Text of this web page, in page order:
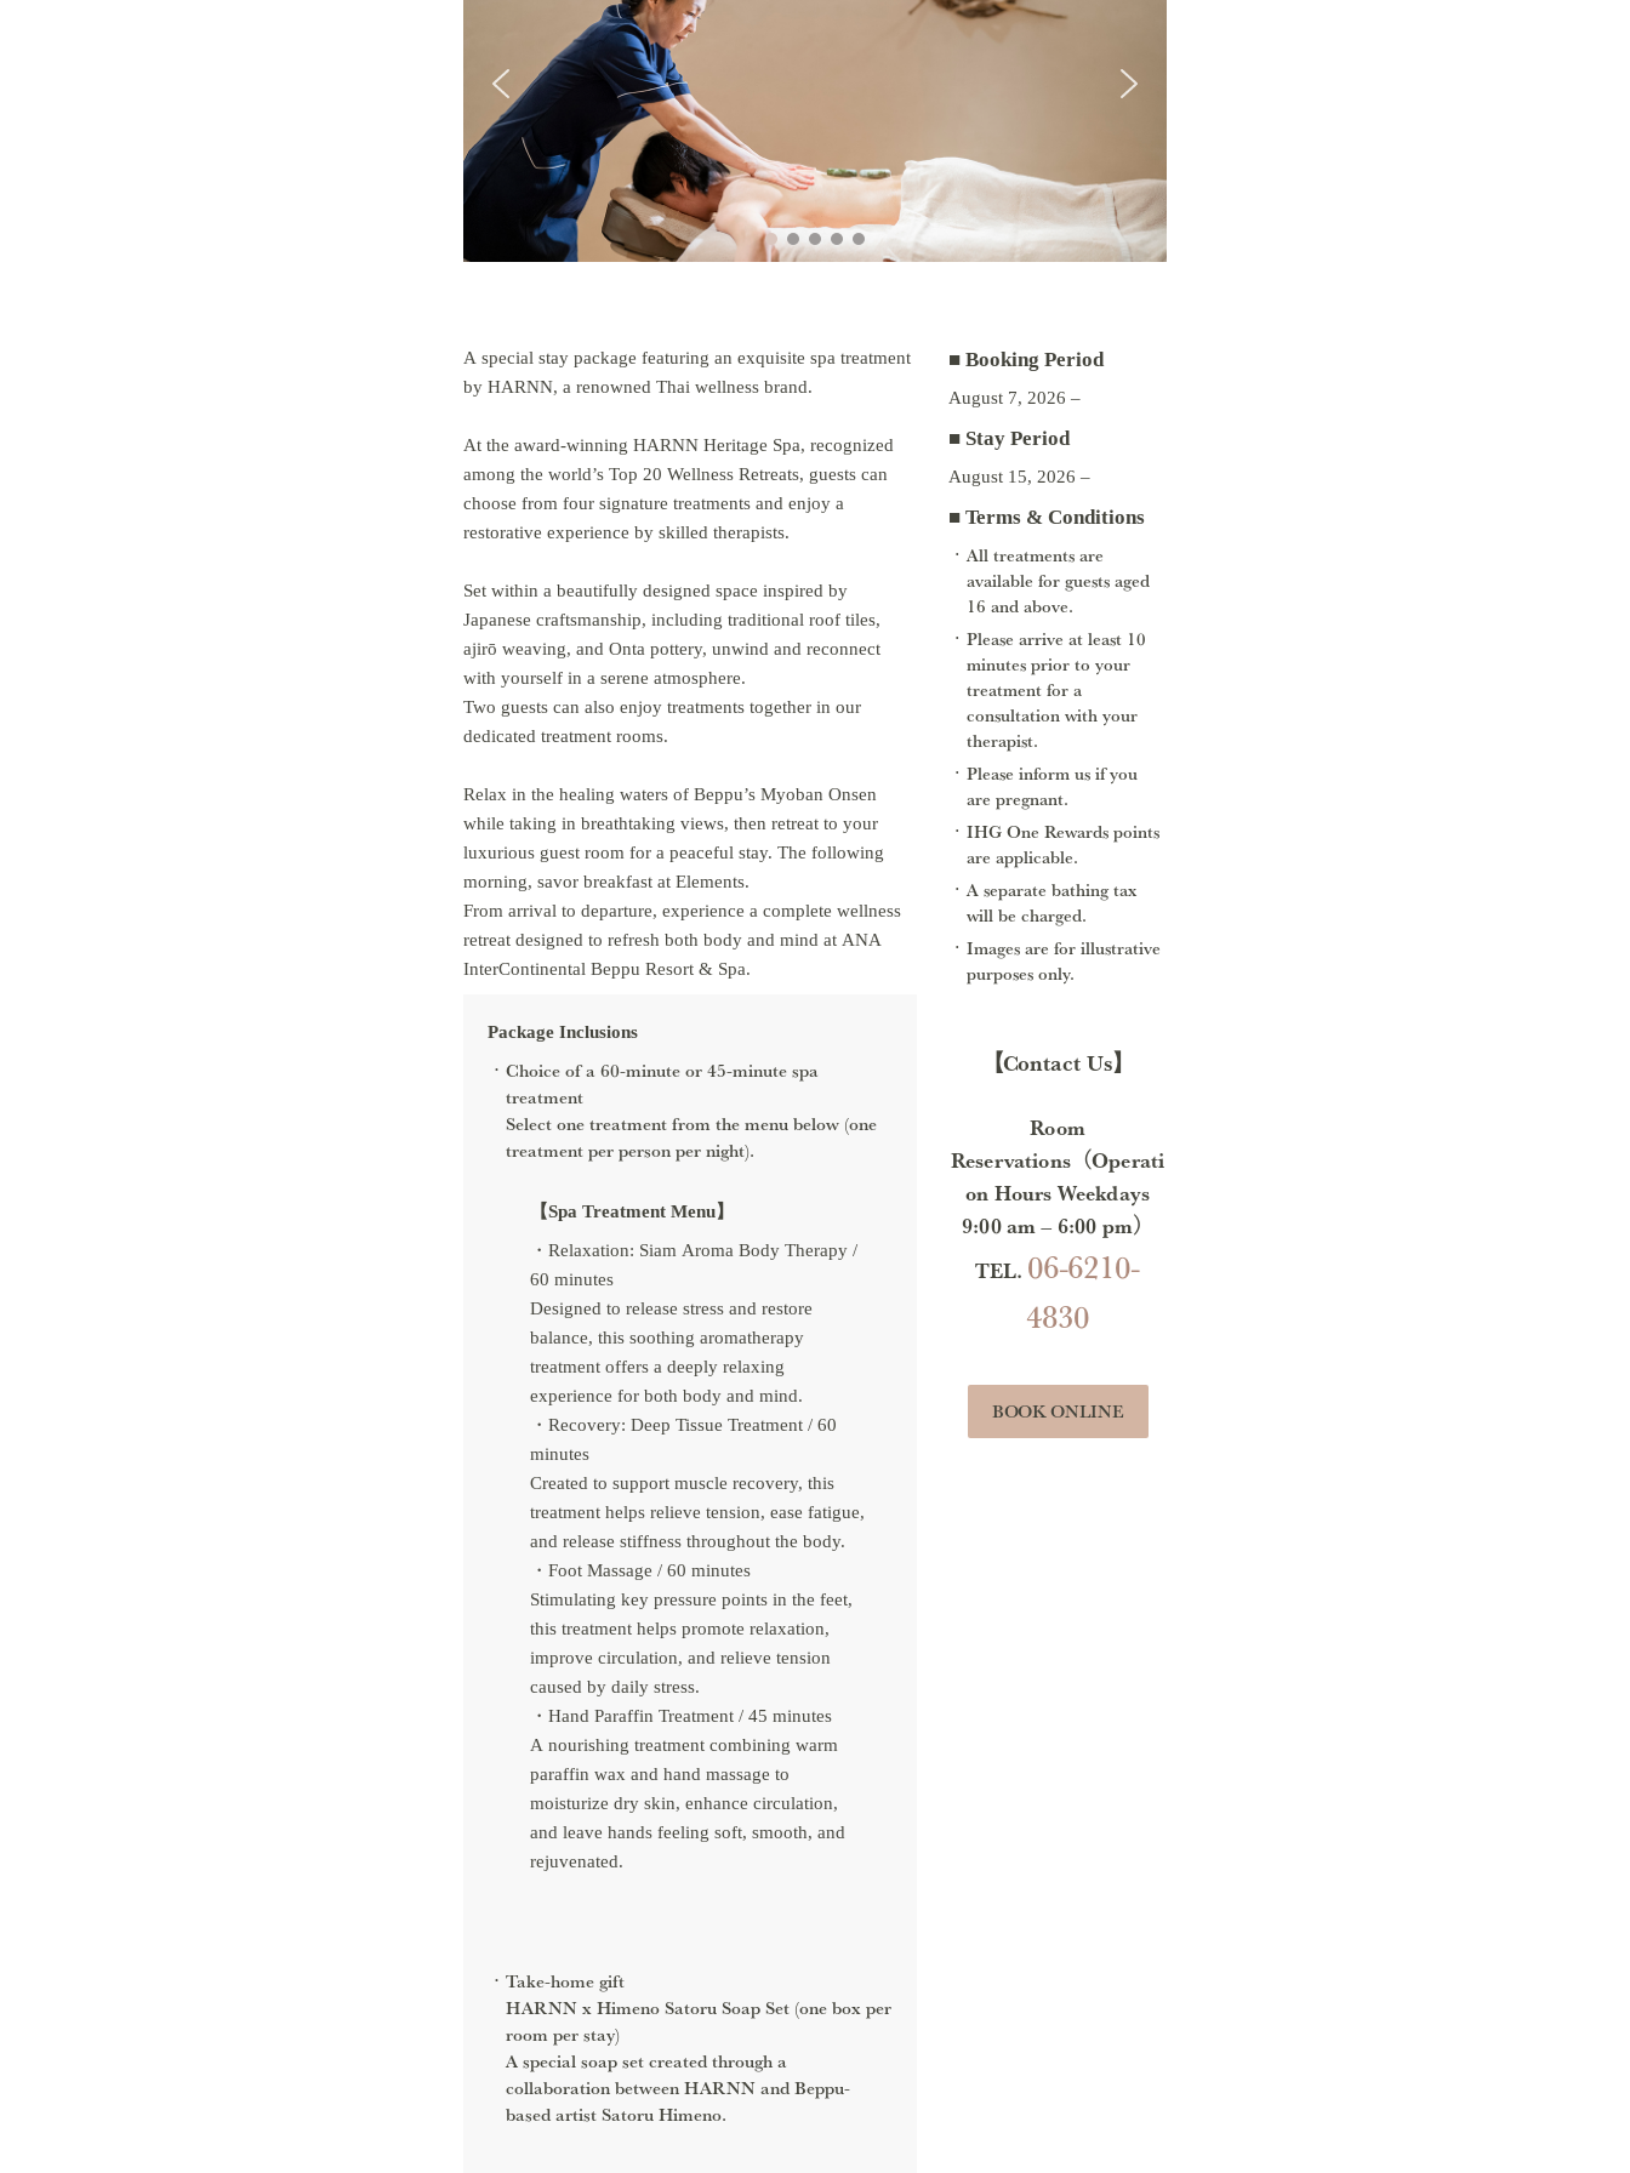
A special stay package featuring an exquisite spa treatment
by HARNN, a renowned Thai wellness brand.
At the award-winning HARNN Heritage Spa, recognized
among the world’s Top 20 Wellness Retreats, guests can
choose from four signature treatments and enjoy a
restorative experience by skilled therapists.
Set within a beautifully designed space inspired by
Japanese craftsmanship, including traditional roof tiles,
ajirō weaving, and Onta pottery, unwind and reconnect
with yourself in a serene atmosphere.
Two guests can also enjoy treatments together in our
dedicated treatment rooms.
Relax in the healing waters of Beppu’s Myoban Onsen
while taking in breathtaking views, then retreat to your
luxurious guest room for a peaceful stay. The following
morning, savor breakfast at Elements.
From arrival to departure, experience a complete wellness
retreat designed to refresh both body and mind at ANA
InterContinental Beppu Resort & Spa.
Package Inclusions
Choice of a 60-minute or 45-minute spa
treatment
Select one treatment from the menu below (one
treatment per person per night).
【Spa Treatment Menu】
・Relaxation: Siam Aroma Body Therapy /
60 minutes
Designed to release stress and restore
balance, this soothing aromatherapy
treatment offers a deeply relaxing
experience for both body and mind.
・Recovery: Deep Tissue Treatment / 60
minutes
Created to support muscle recovery, this
treatment helps relieve tension, ease fatigue,
and release stiffness throughout the body.
・Foot Massage / 60 minutes
Stimulating key pressure points in the feet,
this treatment helps promote relaxation,
improve circulation, and relieve tension
caused by daily stress.
・Hand Paraffin Treatment / 45 minutes
A nourishing treatment combining warm
paraffin wax and hand massage to
moisturize dry skin, enhance circulation,
and leave hands feeling soft, smooth, and
rejuvenated.
Take-home gift
HARNN x Himeno Satoru Soap Set (one box per
room per stay)
A special soap set created through a
collaboration between HARNN and Beppu-
based artist Satoru Himeno.
■ Booking Period
August 7, 2026 –
■ Stay Period
August 15, 2026 –
■ Terms & Conditions
All treatments are
available for guests aged
16 and above.
Please arrive at least 10
minutes prior to your
treatment for a
consultation with your
therapist.
Please inform us if you
are pregnant.
IHG One Rewards points
are applicable.
A separate bathing tax
will be charged.
Images are for illustrative
purposes only.
【Contact Us】
Room
Reservations（Operati
on Hours Weekdays
9:00 am – 6:00 pm）
TEL. 06-6210-
4830
BOOK ONLINE